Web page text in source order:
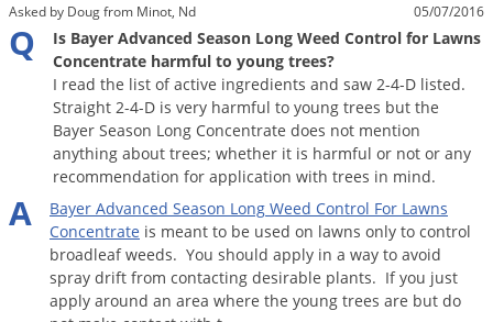
Asked by Doug from Minot, Nd 05/07/2016
Q
Is Bayer Advanced Season Long Weed Control for Lawns
Concentrate harmful to young trees?
I read the list of active ingredients and saw 2-4-D listed.
Straight 2-4-D is very harmful to young trees but the
Bayer Season Long Concentrate does not mention
anything about trees; whether it is harmful or not or any
recommendation for application with trees in mind.
A Bayer Advanced Season Long Weed Control For Lawns
Concentrate is meant to be used on lawns only to control
broadleaf weeds. You should apply in a way to avoid
spray drift from contacting desirable plants. If you just
apply around an area where the young trees are but do